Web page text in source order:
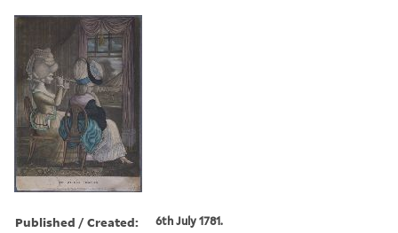
Published / Created: 6th July 1781.